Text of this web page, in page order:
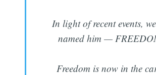
In light of recent events,
named him —
Freedom is now in the